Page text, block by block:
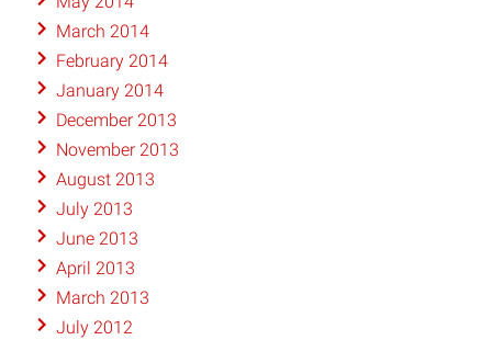
March 2014
February 2014
January 2014
December 2013
November 2013
August 2013
July 2013
June 2013
April 2013
March 2013
July 2012